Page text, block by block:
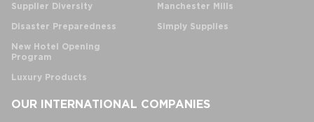
Supplier Diversity
Disaster Preparedness
New Hotel Opening
Program
Luxury Products
Manchester Mills
Simply Supplies
OUR INTERNATIONAL COMPANIES